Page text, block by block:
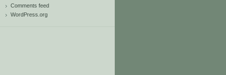
Comments feed
WordPress.org